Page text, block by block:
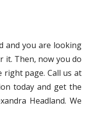
and you are looking
it. Then, now you do
page. Call us at
today and get the
Headland. We